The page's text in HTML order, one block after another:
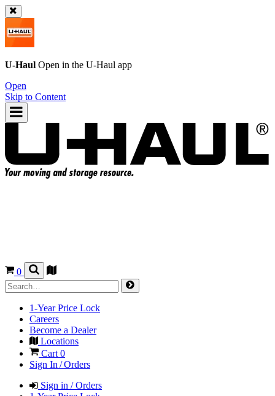
U-Haul Open in the U-Haul app
Open
Skip to Content
0
1-Year Price Lock
Careers
Become a Dealer
Locations
Cart 0
Sign In / Orders
Sign in / Orders